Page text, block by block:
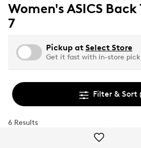
Women's ASICS Back
7
Pickup at Select Store
Get it fast with in-store
Filter & Sort
6 Results